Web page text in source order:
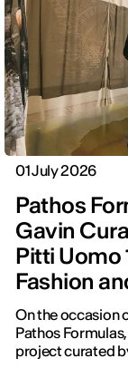
01 July 2026
Pathos
Gavin
Pitti Uomo
Fashion
On the occasion
Pathos
project curated